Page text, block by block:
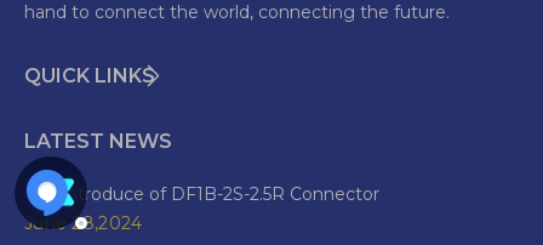
hand to connect the world, connecting the future.
QUICK LINKS
LATEST NEWS
The Introduce of DF1B-2S-2.5R Connector
June 28,2024